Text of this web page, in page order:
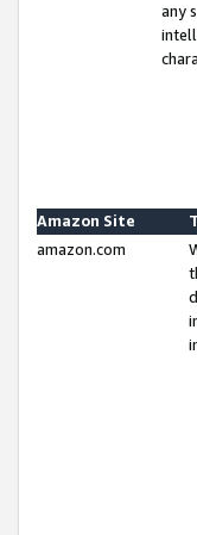
any
Amazon Site
amazon.com